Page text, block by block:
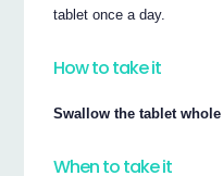
tablet once a day.
How to take it
Swallow the tablet
When to take it